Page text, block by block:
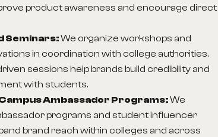
product awareness and encourage direct
Seminars:We organize workshops and
in coordination with college authorities.
sessions help brands build credibility and
with students.
Ambassador Programs:We
programs and student influencer
brand reach within colleges and across